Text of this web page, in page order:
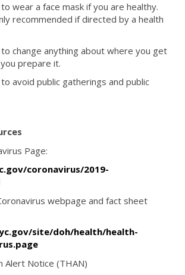
wear a face mask if you are healthy.
recommended if directed by a health
change anything about where you get
prepare it.
avoid public gatherings and public
Page:
coronavirus/2019-
webpage and fact sheet
site/doh/health/health-
Alert Notice (THAN)